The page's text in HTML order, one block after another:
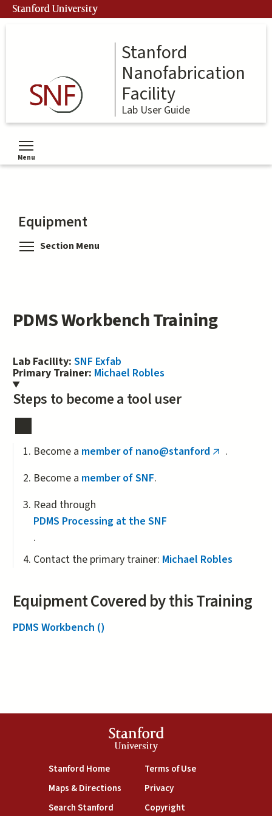
Skip
to
Stanford University
Stanford
Nanofabrication
Facility
Lab User Guide
Menu
Toggle menu visibility
Equipment
Section Menu
PDMS Workbench Training
Lab Facility: SNF Exfab
Primary Trainer: Michael Robles
Steps to become a tool user
Become a member of nano@stanford (link.
Become a member of SNF.
Read through
PDMS Processing at the SNF
.
Contact the primary trainer: Michael Robles
Equipment Covered by this Training
PDMS Workbench ()
Stanford
University
Stanford Home(link is external)
Maps & Directions(link is external)
Search Stanford(link is external)
Terms of Use(link is external)
Privacy(link is external)
Copyright(link is external)